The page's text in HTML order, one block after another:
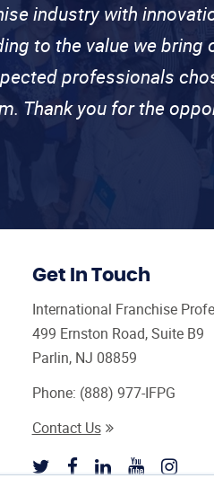
industry with
to the value we bring
professionals
Thank you for the
Get In Touch
International Franchise
499 Ernston Road, Suite B9
Parlin, NJ 08859
Phone: (888) 977-IFPG
Contact Us